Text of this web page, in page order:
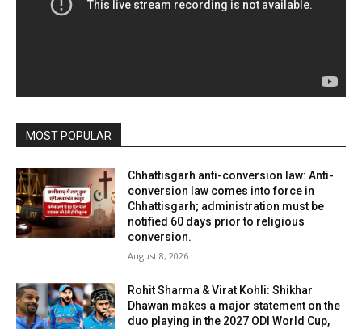
MOST POPULAR
Chhattisgarh anti-conversion law: Anti-
conversion law comes into force in
Chhattisgarh; administration must be
notified 60 days prior to religious
conversion.
August 8, 2026
Rohit Sharma & Virat Kohli: Shikhar
Dhawan makes a major statement on the
duo playing in the 2027 ODI World Cup,